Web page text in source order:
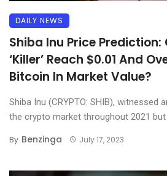
DAILY NEWS
Shiba Inu Price Prediction:
‘Killer’ Reach $0.01 And
Bitcoin In Market Value?
Shiba Inu (CRYPTO: SHIB), witnessed
the crypto market throughout 2021 but
By Benzinga July 17, 2023